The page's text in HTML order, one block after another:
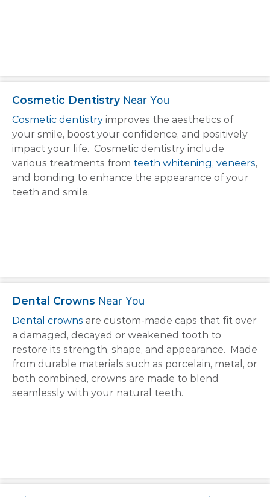
Cosmetic Dentistry Near You
Cosmetic dentistry improves the aesthetics of
your smile, boost your confidence, and positively
impact your life. Cosmetic dentistry include
various treatments from teeth whitening, veneers,
and bonding to enhance the appearance of your
teeth and smile.
Dental Crowns Near You
Dental crowns are custom-made caps that fit over
a damaged, decayed or weakened tooth to
restore its strength, shape, and appearance. Made
from durable materials such as porcelain, metal, or
both combined, crowns are made to blend
seamlessly with your natural teeth.